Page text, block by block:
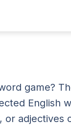
game?
English
adjectives